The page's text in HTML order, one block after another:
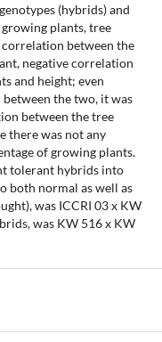
(hybrids) and
plants, tree
between the
negative correlation
and height; even
the two, it was
between the tree
there was not any
of growing plants.
tolerant hybrids into
both normal as well as
was ICCRI 03 x KW
was KW 516 x KW